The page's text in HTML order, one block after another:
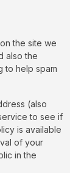
the site we
also the
to help spam
(also
to see if
is available
of your
in the